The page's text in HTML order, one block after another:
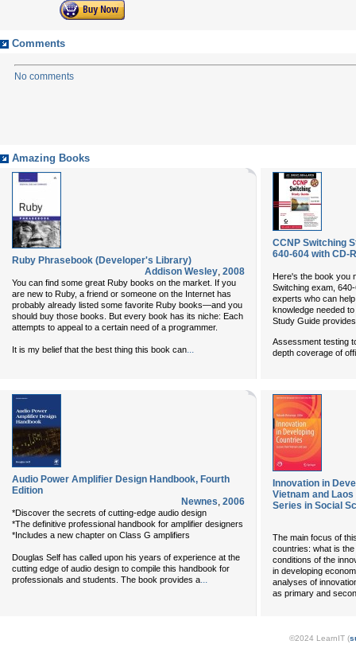
Comments
No comments
Amazing Books
Ruby Phrasebook (Developer's Library)
Addison Wesley, 2008
You can find some great Ruby books on the market. If you
are new to Ruby, a friend or someone on the Internet has
probably already listed some favorite Ruby books—and you
should buy those books. But every book has its niche: Each
attempts to appeal to a certain need of a programmer.
It is my belief that the best thing this book can...
CCNP Switching
640-604 with CD-
Here's the book you
Switching exam,
experts who can
knowledge needed
Study Guide
Assessment testing
depth coverage of
Audio Power Amplifier Design Handbook, Fourth
Edition
Newnes, 2006
*Discover the secrets of cutting-edge audio design
*The definitive professional handbook for amplifier designers
*Includes a new chapter on Class G amplifiers
Douglas Self has called upon his years of experience at the
cutting edge of audio design to compile this handbook for
professionals and students. The book provides a...
Innovation in
Vietnam and
Series in Social
The main focus of
countries: what is
conditions of the
in developing
analyses of
as primary and
©2024 LearnIT (